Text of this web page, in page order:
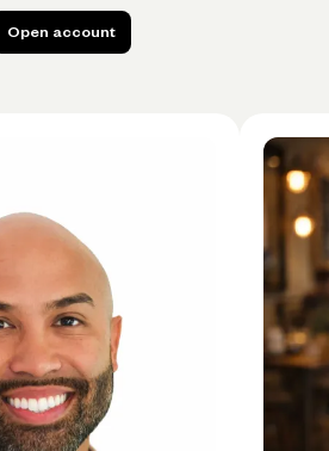
Open account